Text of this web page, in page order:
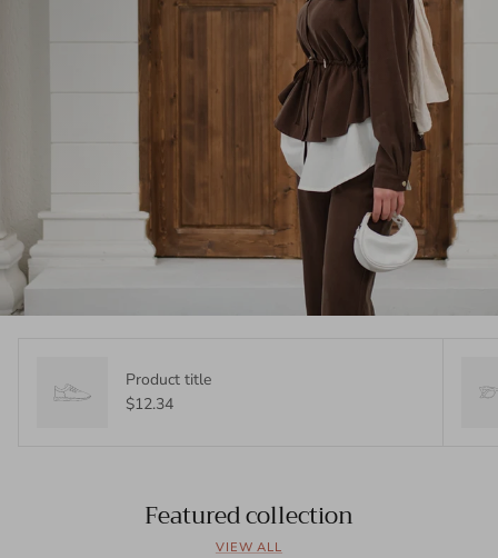
Product title
$12.34
Featured collection
VIEW ALL